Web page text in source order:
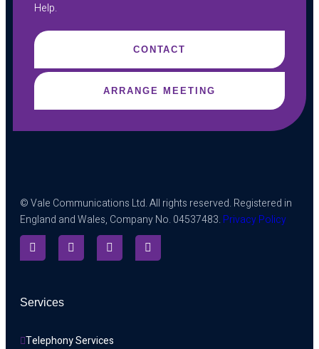
Help.
CONTACT
ARRANGE MEETING
© Vale Communications Ltd. All rights reserved. Registered in
England and Wales, Company No. 04537483. Privacy Policy
Services
Telephony Services